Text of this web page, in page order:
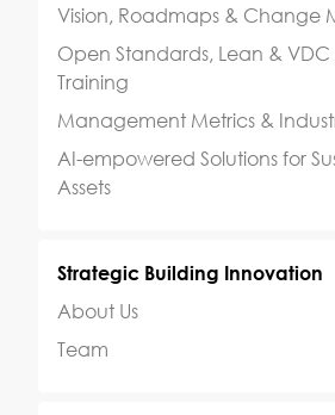
Vision, Roadmaps & Change
Open Standards, Lean &
Training
Management Metrics &
AI-empowered Solutions for
Assets
Strategic Building Innovation
About Us
Team